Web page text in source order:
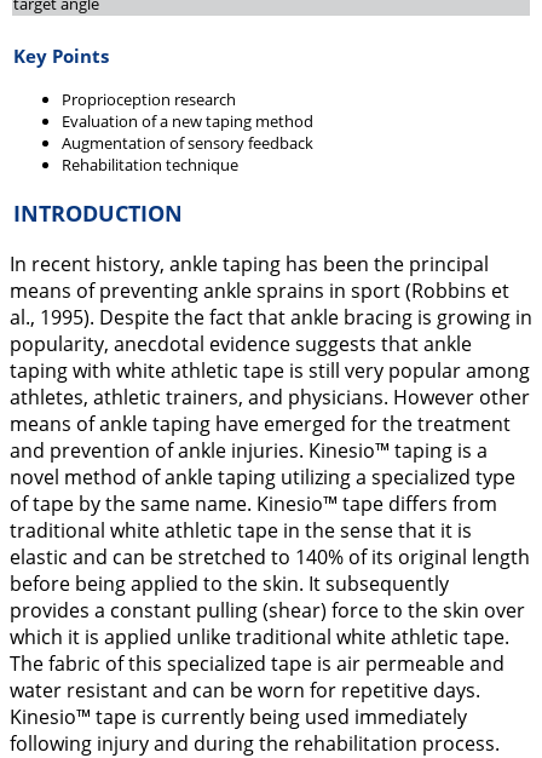
Key Points
Proprioception research
Evaluation of a new taping method
Augmentation of sensory feedback
Rehabilitation technique
INTRODUCTION
In recent history, ankle taping has been the principal
means of preventing ankle sprains in sport (Robbins et
al., 1995). Despite the fact that ankle bracing is growing in
popularity, anecdotal evidence suggests that ankle
taping with white athletic tape is still very popular among
athletes, athletic trainers, and physicians. However other
means of ankle taping have emerged for the treatment
and prevention of ankle injuries. Kinesio™ taping is a
novel method of ankle taping utilizing a specialized type
of tape by the same name. Kinesio™ tape differs from
traditional white athletic tape in the sense that it is
elastic and can be stretched to 140% of its original length
before being applied to the skin. It subsequently
provides a constant pulling (shear) force to the skin over
which it is applied unlike traditional white athletic tape.
The fabric of this specialized tape is air permeable and
water resistant and can be worn for repetitive days.
Kinesio™ tape is currently being used immediately
following injury and during the rehabilitation process.